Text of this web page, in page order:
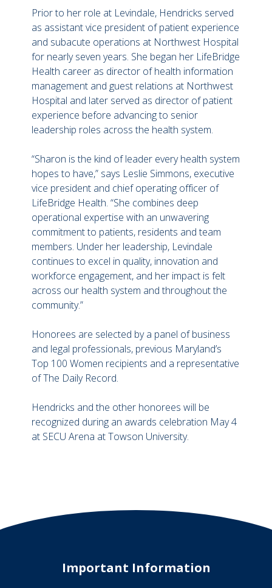
Prior to her role at Levindale, Hendricks served
as assistant vice president of patient experience
and subacute operations at Northwest Hospital
for nearly seven years. She began her LifeBridge
Health career as director of health information
management and guest relations at Northwest
Hospital and later served as director of patient
experience before advancing to senior
leadership roles across the health system.
“Sharon is the kind of leader every health system
hopes to have,” says Leslie Simmons, executive
vice president and chief operating officer of
LifeBridge Health. “She combines deep
operational expertise with an unwavering
commitment to patients, residents and team
members. Under her leadership, Levindale
continues to excel in quality, innovation and
workforce engagement, and her impact is felt
across our health system and throughout the
community.”
Honorees are selected by a panel of business
and legal professionals, previous Maryland’s
Top 100 Women recipients and a representative
of The Daily Record.
Hendricks and the other honorees will be
recognized during an awards celebration May 4
at SECU Arena at Towson University.
Important Information